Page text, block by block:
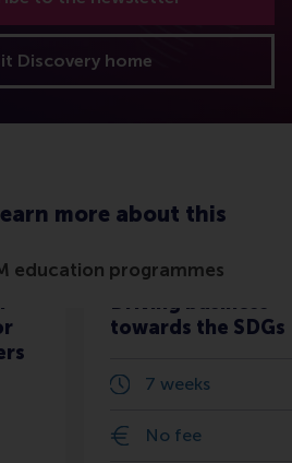
Discovery home
more about this
education programmes
Driving business
towards the SDGs
7 weeks
No fee